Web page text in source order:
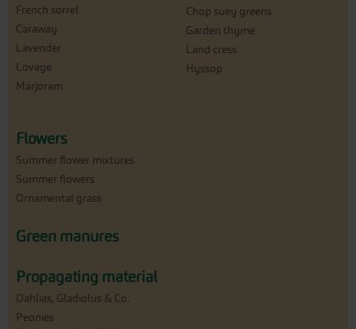
French sorrel
Caraway
Lavender
Lovage
Marjoram
Chop suey greens
Garden thyme
Land cress
Hyssop
Flowers
Summer flower mixtures
Summer flowers
Ornamental grass
Green manures
Propagating material
Dahlias, Gladiolus & Co.
Peonies